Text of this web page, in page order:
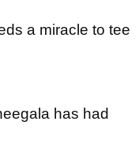
a miracle to tee
has had